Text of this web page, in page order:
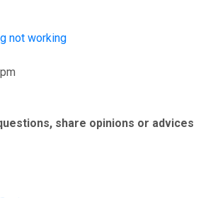
not working
the latest post
share opinions or advices